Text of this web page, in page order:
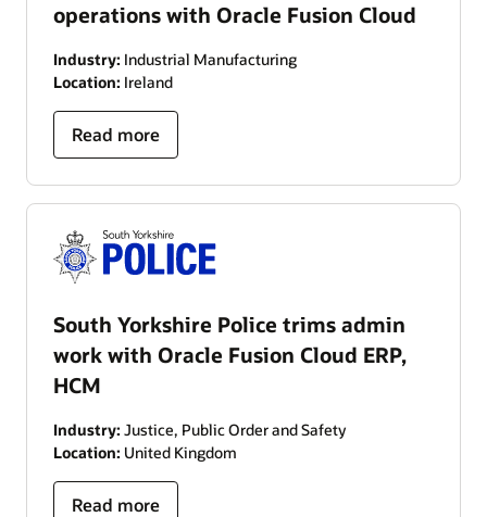
operations with Oracle Fusion Cloud
Industry: Industrial Manufacturing
Location: Ireland
Read more
South Yorkshire Police trims admin
work with Oracle Fusion Cloud ERP,
HCM
Industry: Justice, Public Order and Safety
Location: United Kingdom
Read more